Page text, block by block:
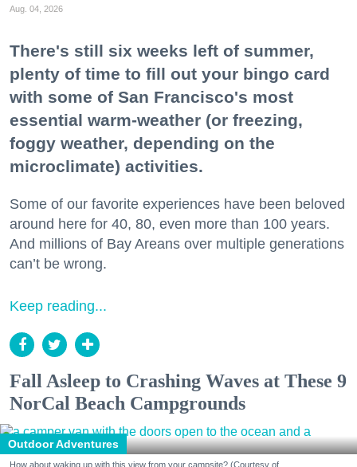
Aug. 04, 2026
There's still six weeks left of summer,
plenty of time to fill out your bingo card
with some of San Francisco's most
essential warm-weather (or freezing,
foggy weather, depending on the
microclimate) activities.
Some of our favorite experiences have been beloved
around here for 40, 80, even more than 100 years.
And millions of Bay Areans over multiple generations
can’t be wrong.
Keep reading...
Fall Asleep to Crashing Waves at These 9
NorCal Beach Campgrounds
Outdoor Adventures
How about waking up with this view from your campsite? (Courtesy of